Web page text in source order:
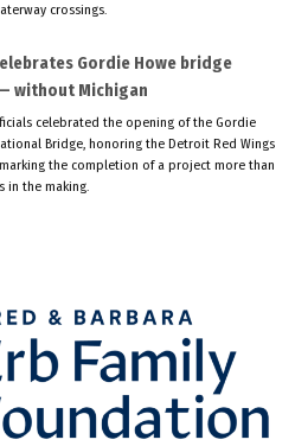
crossings.
Gordie Howe bridge
without Michigan
celebrated the opening of the Gordie
Bridge, honoring the Detroit Red Wings
the completion of a project more than
in the making.